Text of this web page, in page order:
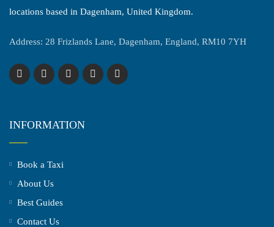
locations based in Dagenham, United Kingdom.
Address: 28 Frizlands Lane, Dagenham, England, RM10 7YH
INFORMATION
Book a Taxi
About Us
Best Guides
Contact Us